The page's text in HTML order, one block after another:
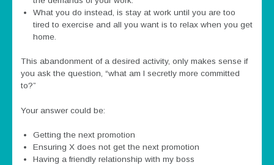
What you do instead, is stay at work until you are too
tired to exercise and all you want is to relax when you get
home.
This abandonment of a desired activity, only makes sense if
you ask the question, “what am I secretly more committed
to?”
Your answer could be:
Getting the next promotion
Ensuring X does not get the next promotion
Having a friendly relationship with my boss